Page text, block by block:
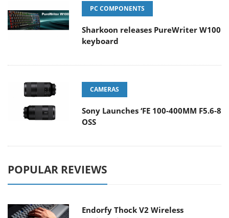
PC COMPONENTS
Sharkoon releases PureWriter W100
keyboard
CAMERAS
Sony Launches ‘FE 100-400MM F5.6-8
OSS
POPULAR REVIEWS
Endorfy Thock V2 Wireless